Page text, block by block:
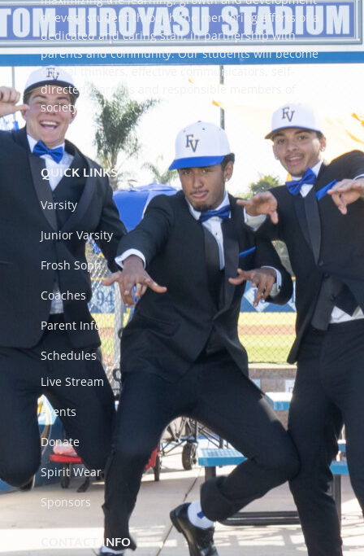
of every student through the mentoring efforts of a
dedicated and caring staff, in partnership with
parents and community. Our students will become
critical thinkers, effective communicators, self-
directed learners and responsible members of
society.
QUICK LINKS
Varsity
Junior Varsity
Frosh Soph
Coaches
Parent Info
Schedules
Live Stream
Events
Donate
Spirit Wear
Sponsors
CONTACT INFO